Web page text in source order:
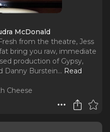
McDonald
from the theatre, Jess
bring you raw, immediate
production of Gypsy,
Danny Burstein... Read
Cheese